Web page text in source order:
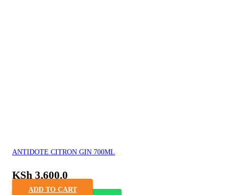
ANTIDOTE CITRON GIN 700ML
KSh 3,600.0
ADD TO CART